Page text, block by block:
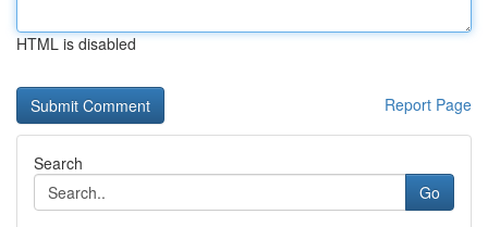
HTML is disabled
Report Page
Search
Go